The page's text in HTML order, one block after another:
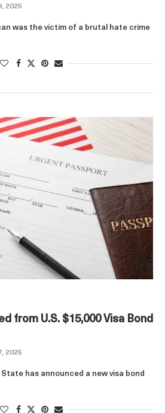
2025
was the victim of a brutal hate crime
from U.S. $15,000 Visa Bond
2025
has announced a new visa bond